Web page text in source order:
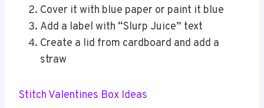
Cover it with blue paper or paint it blue
Add a label with “Slurp Juice” text
Create a lid from cardboard and add a
straw
Stitch Valentines Box Ideas